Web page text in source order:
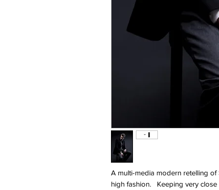
A multi-media modern retelling
high fashion. Keeping very